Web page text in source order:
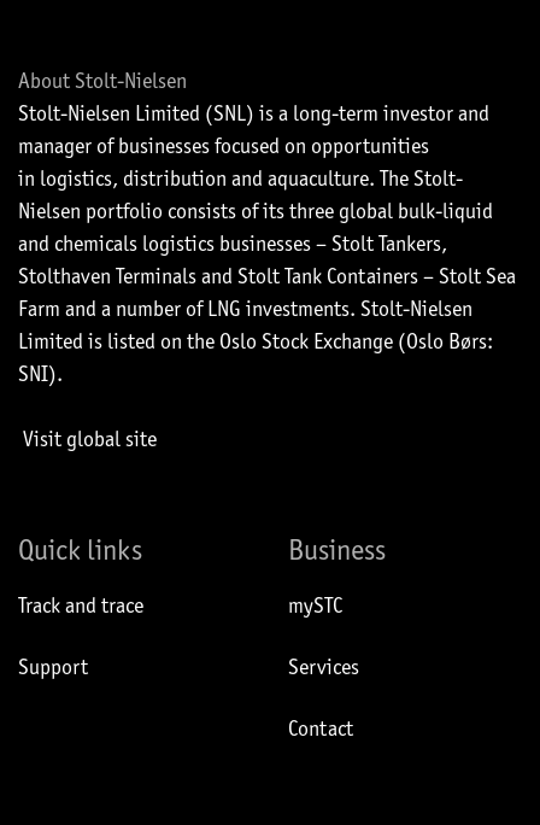
About Stolt-Nielsen
Stolt-Nielsen Limited (SNL) is a long-term investor and
manager of businesses focused on opportunities
in logistics, distribution and aquaculture. The Stolt-
Nielsen portfolio consists of its three global bulk-liquid
and chemicals logistics businesses – Stolt Tankers,
Stolthaven Terminals and Stolt Tank Containers – Stolt Sea
Farm and a number of LNG investments. Stolt-Nielsen
Limited is listed on the Oslo Stock Exchange (Oslo Børs:
SNI).
Visit global site
Quick links
Track and trace
Support
Business
mySTC
Services
Contact